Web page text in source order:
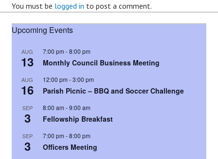
You must be logged in to post a comment.
Upcoming Events
AUG
13
7:00 pm -8:00 pm
Monthly Council Business Meeting
AUG
16
12:00 pm -3:00 pm
Parish Picnic – BBQ and Soccer Challenge
SEP
3
8:00 am -9:00 am
Fellowship Breakfast
SEP
3
7:00 pm -8:00 pm
Officers Meeting